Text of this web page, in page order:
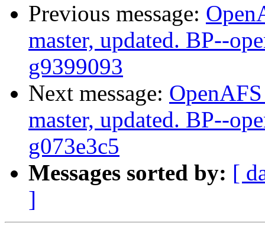
Previous message:
master, updated. BP--
g9399093
Next message:
master, updated. BP--
g073e3c5
Messages sorted by: [
]